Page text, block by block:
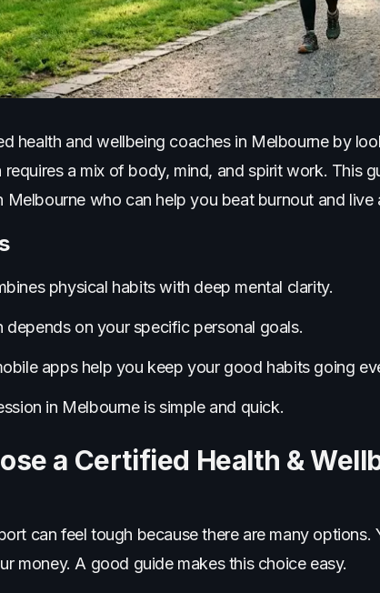
health and wellbeing coaches in Melbourne by
requires a mix of body, mind, and spirit work. This
Melbourne who can help you beat burnout and live
physical habits with deep mental clarity.
depends on your specific personal goals.
apps help you keep your good habits going
in Melbourne is simple and quick.
a Certified Health &
can feel tough because there are many
money. A good guide makes this choice easy.